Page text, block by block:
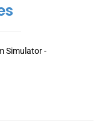
Simulator -